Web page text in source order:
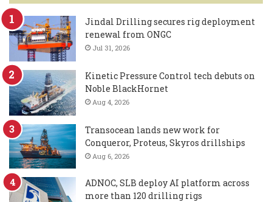
Jindal Drilling secures rig deployment
renewal from ONGC
Jul 31, 2026
Kinetic Pressure Control tech debuts on
Noble BlackHornet
Aug 4, 2026
Transocean lands new work for
Conqueror, Proteus, Skyros drillships
Aug 6, 2026
ADNOC, SLB deploy AI platform across
more than 120 drilling rigs